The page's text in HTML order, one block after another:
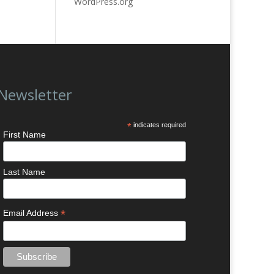
*indicates required
First Name
Last Name
Email Address*